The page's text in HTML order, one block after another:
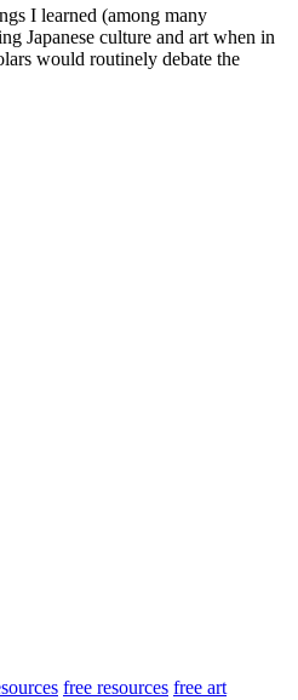
I learned (among many
Japanese culture and art when in
would routinely debate the
free resources free art